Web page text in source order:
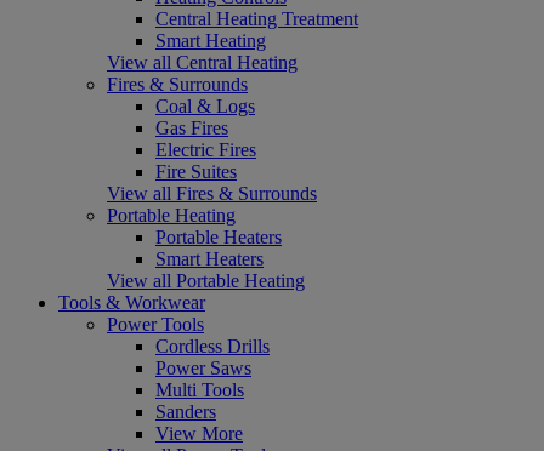
Central Heating Treatment
Smart Heating
View all Central Heating
Fires & Surrounds
Coal & Logs
Gas Fires
Electric Fires
Fire Suites
View all Fires & Surrounds
Portable Heating
Portable Heaters
Smart Heaters
View all Portable Heating
Tools & Workwear
Power Tools
Cordless Drills
Power Saws
Multi Tools
Sanders
View More